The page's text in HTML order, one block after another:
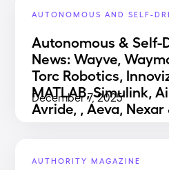
AUTONOMOUS AND SELF-
Autonomous & Self-
News: Wayve,
Torc Robotics,
MATLAB, Simulink,
Avride, , Aeva, Nexar
December 7, 2025
AUTHORITY MAGAZINE